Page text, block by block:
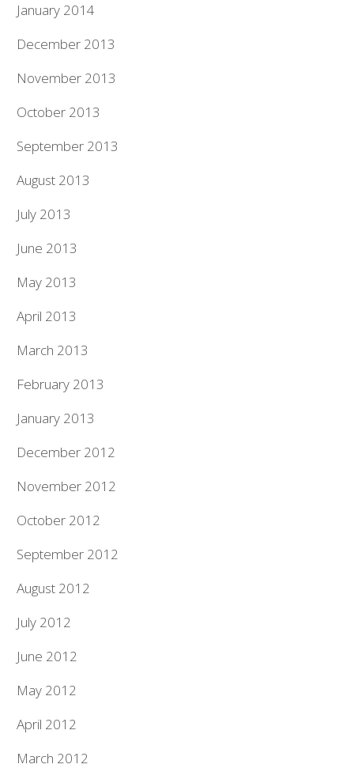
January 2014
December 2013
November 2013
October 2013
September 2013
August 2013
July 2013
June 2013
May 2013
April 2013
March 2013
February 2013
January 2013
December 2012
November 2012
October 2012
September 2012
August 2012
July 2012
June 2012
May 2012
April 2012
March 2012